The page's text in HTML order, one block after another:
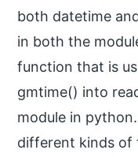
both datetime
in both the
function that is
gmtime() into
module in
different kinds of